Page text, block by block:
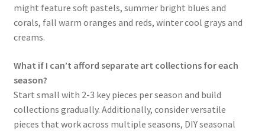
might feature soft pastels, summer bright blues and
corals, fall warm oranges and reds, winter cool grays and
creams.
What if I can’t afford separate art collections for each
season?
Start small with 2-3 key pieces per season and build
collections gradually. Additionally, consider versatile
pieces that work across multiple seasons, DIY seasonal